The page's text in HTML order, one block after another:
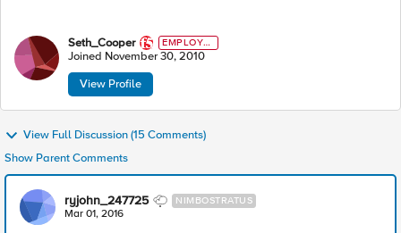
Seth_Cooper
EMPLOYE
E
Joined November 30, 2010
View Profile
View Full Discussion (15 Comments)
Show Parent Comments
ryjohn_247725 NIMBOSTRATUS
Mar 01, 2016